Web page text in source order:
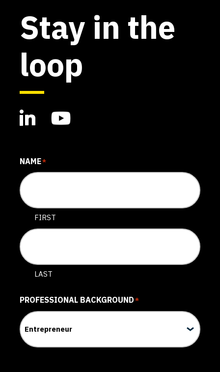
Stay in the
loop
NAME*
FIRST
LAST
PROFESSIONAL BACKGROUND*